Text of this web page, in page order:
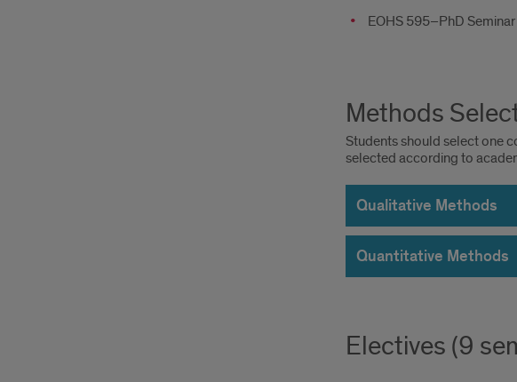
EOHS 595–PhD
Methods
Students should select one
selected according to
Qualitative Methods
Quantitative Methods
Electives (9